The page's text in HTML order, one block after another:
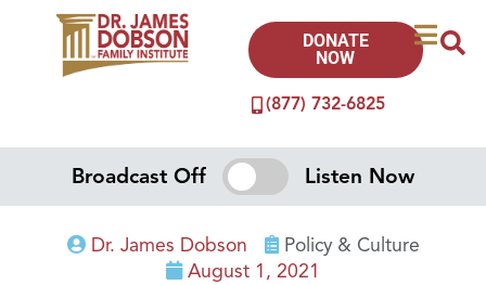
(877) 732-6825
DONATE
NOW
Broadcast Off Listen Now
Dr. James Dobson
Policy & Culture
August 1, 2021